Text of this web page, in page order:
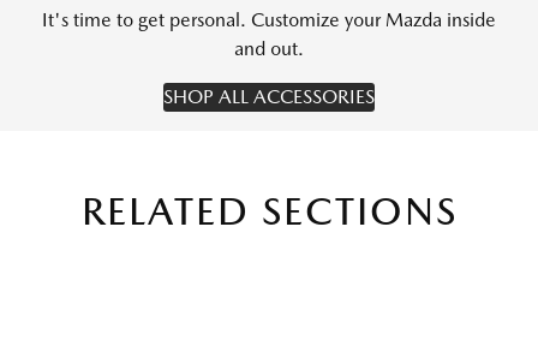
It's time to get personal. Customize your Mazda inside
and out.
SHOP ALL ACCESSORIES
RELATED SECTIONS